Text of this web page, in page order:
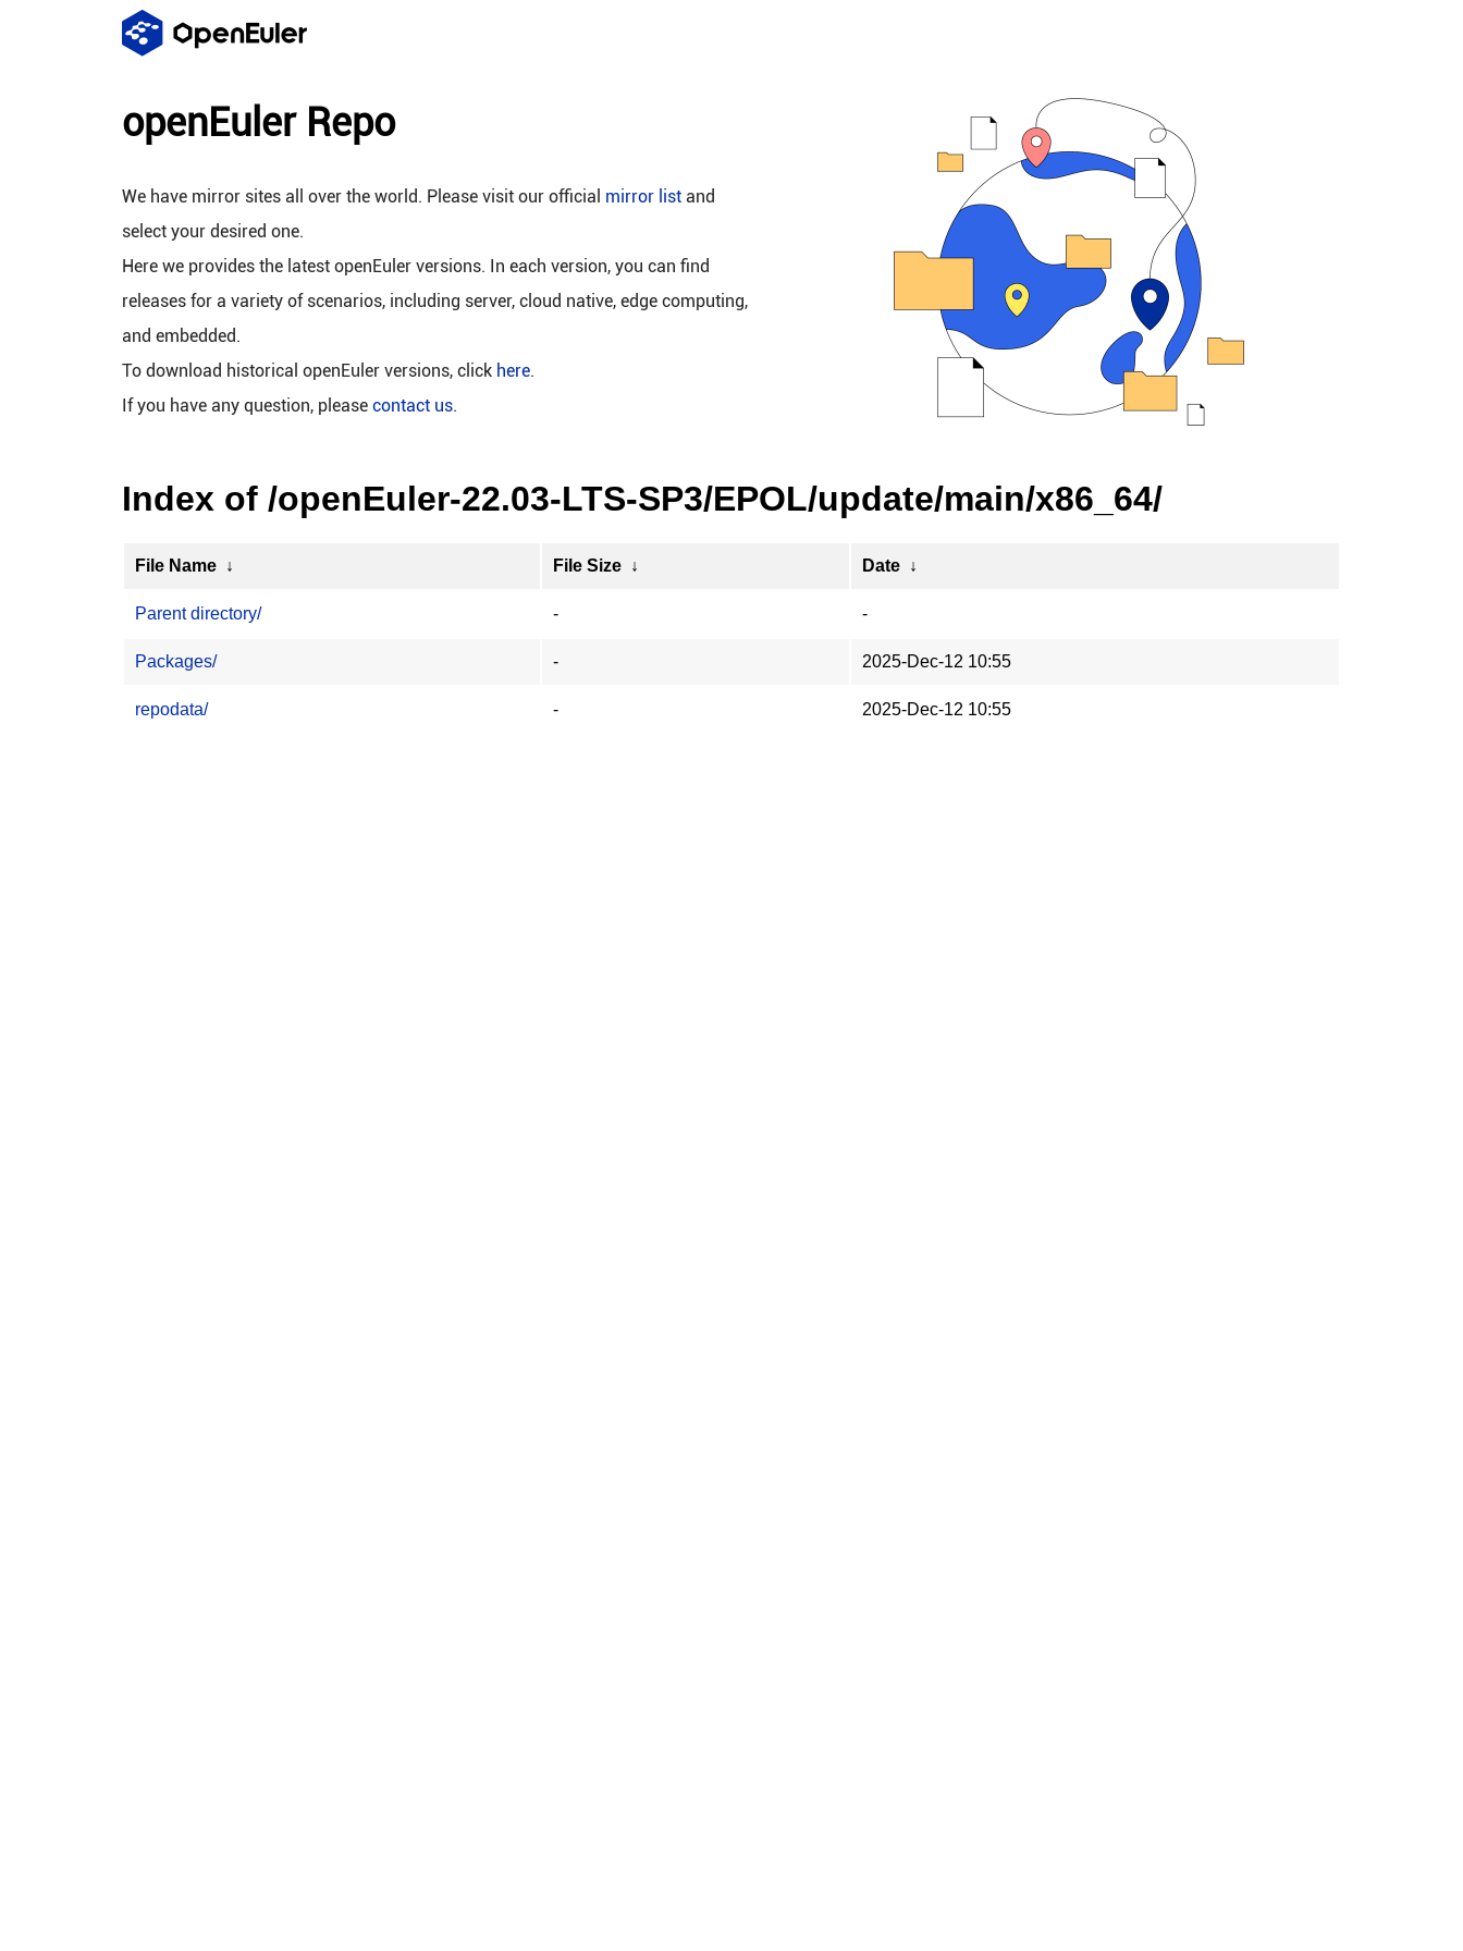
openEuler Repo
We have mirror sites all over the world. Please visit our official mirror list and
select your desired one.
Here we provides the latest openEuler versions. In each version, you can find
releases for a variety of scenarios, including server, cloud native, edge computing,
and embedded.
To download historical openEuler versions, click here.
If you have any question, please contact us.
Index of /openEuler-22.03-LTS-SP3/EPOL/update/main/x86_64/
File Name ↓ File Size ↓ Date ↓
Parent directory/ - -
Packages/ - 2025-Dec-12 10:55
repodata/ - 2025-Dec-12 10:55